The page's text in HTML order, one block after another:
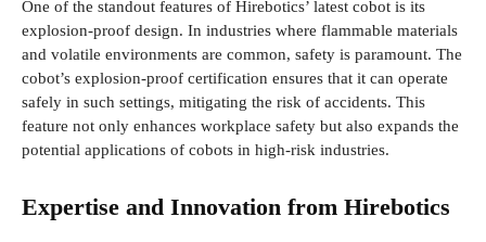
One of the standout features of Hirebotics’ latest cobot is its
explosion-proof design. In industries where flammable materials
and volatile environments are common, safety is paramount. The
cobot’s explosion-proof certification ensures that it can operate
safely in such settings, mitigating the risk of accidents. This
feature not only enhances workplace safety but also expands the
potential applications of cobots in high-risk industries.
Expertise and Innovation from Hirebotics